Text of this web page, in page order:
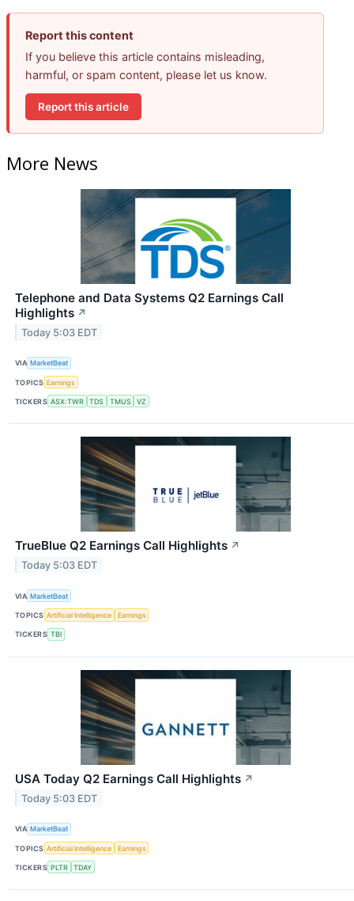
Report this content
If you believe this article contains misleading,
harmful, or spam content, please let us know.
Report this article
More News
Telephone and Data Systems Q2 Earnings Call
Highlights ↗
Today 5:03 EDT
VIA MarketBeat
TOPICS Earnings
TICKERS ASX:TWR TDS TMUS VZ
TrueBlue Q2 Earnings Call Highlights ↗
Today 5:03 EDT
VIA MarketBeat
TOPICS Artificial Intelligence Earnings
TICKERS TBI
USA Today Q2 Earnings Call Highlights ↗
Today 5:03 EDT
VIA MarketBeat
TOPICS Artificial Intelligence Earnings
TICKERS PLTR TDAY